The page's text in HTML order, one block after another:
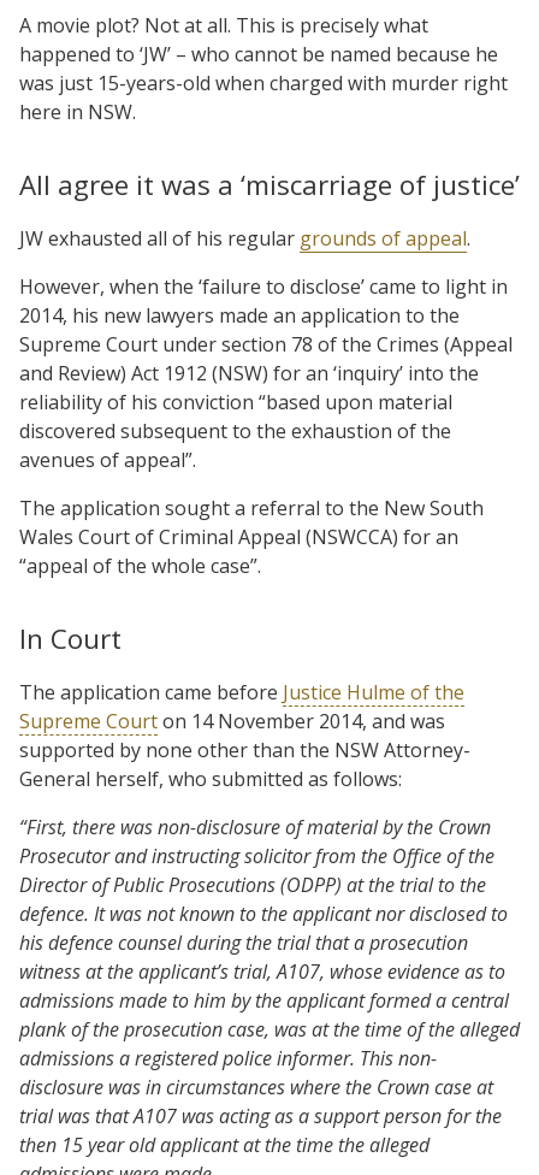
A movie plot? Not at all. This is precisely what
happened to ‘JW’ – who cannot be named because he
was just 15-years-old when charged with murder right
here in NSW.
All agree it was a ‘miscarriage of justice’
JW exhausted all of his regular grounds of appeal.
However, when the ‘failure to disclose’ came to light in
2014, his new lawyers made an application to the
Supreme Court under section 78 of the Crimes (Appeal
and Review) Act 1912 (NSW) for an ‘inquiry’ into the
reliability of his conviction “based upon material
discovered subsequent to the exhaustion of the
avenues of appeal”.
The application sought a referral to the New South
Wales Court of Criminal Appeal (NSWCCA) for an
“appeal of the whole case”.
In Court
The application came before Justice Hulme of the
Supreme Courton 14 November 2014, and was
supported by none other than the NSW Attorney-
General herself, who submitted as follows:
“First, there was non-disclosure of material by the Crown
Prosecutor and instructing solicitor from the Office of the
Director of Public Prosecutions (ODPP) at the trial to the
defence. It was not known to the applicant nor disclosed to
his defence counsel during the trial that a prosecution
witness at the applicant’s trial, A107, whose evidence as to
admissions made to him by the applicant formed a central
plank of the prosecution case, was at the time of the alleged
admissions a registered police informer. This non-
disclosure was in circumstances where the Crown case at
trial was that A107 was acting as a support person for the
then 15 year old applicant at the time the alleged